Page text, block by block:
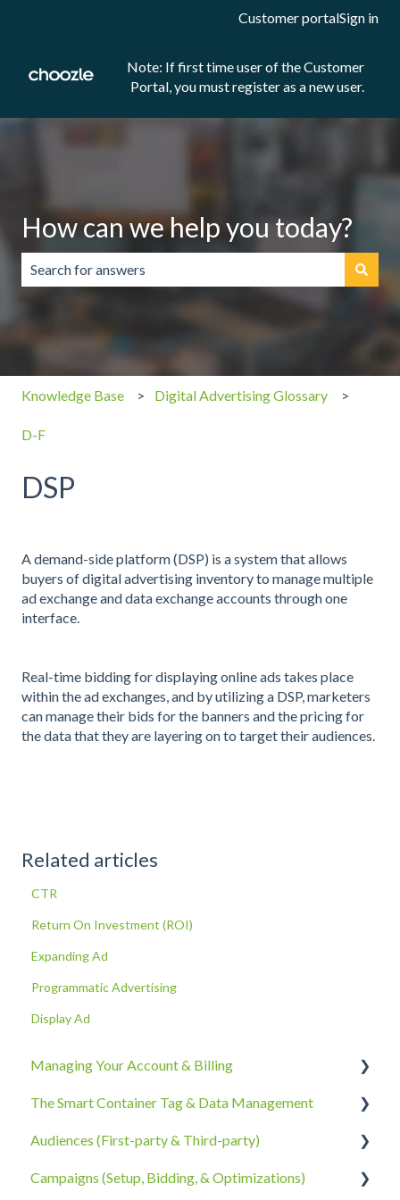
Customer portalSign in
Note: If first time user of the Customer
Portal, you must register as a new user.
How can we help you today?
There are no suggestions because the search field is
Knowledge Base Digital Advertising Glossary
D-F
DSP
A demand-side platform (DSP) is a system that allows
buyers of digital advertising inventory to manage multiple
ad exchange and data exchange accounts through one
interface.
Real-time bidding for displaying online ads takes place
within the ad exchanges, and by utilizing a DSP, marketers
can manage their bids for the banners and the pricing for
the data that they are layering on to target their audiences.
Related articles
CTR
Return On Investment (ROI)
Expanding Ad
Programmatic Advertising
Display Ad
Managing Your Account & Billing
Account Information
Billing, Subscriptions, & Receipts
Account Policies & Processes
The Smart Container Tag & Data Management
The Smart Container Tag
Data Privacy
Audiences (First-party & Third-party)
Third-Party Data
Campaigns (Setup, Bidding, & Optimizations)